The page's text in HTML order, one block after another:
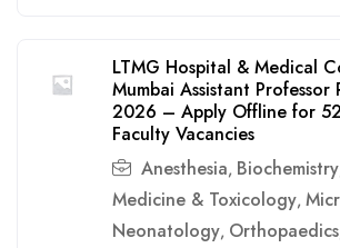
LTMG Hospital & Medical
Mumbai Assistant Professor
2026 – Apply Offline for
Faculty Vacancies
Anesthesia, Biochemistry
Medicine & Toxicology,
Neonatology, Orthopaedics